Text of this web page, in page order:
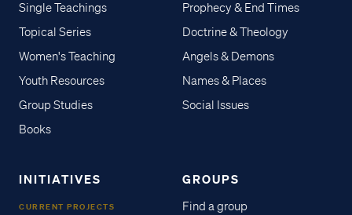
Single Teachings
Topical Series
Women's Teaching
Youth Resources
Group Studies
Books
Prophecy & End Times
Doctrine & Theology
Angels & Demons
Names & Places
Social Issues
INITIATIVES
CURRENT PROJECTS
GROUPS
Find a group